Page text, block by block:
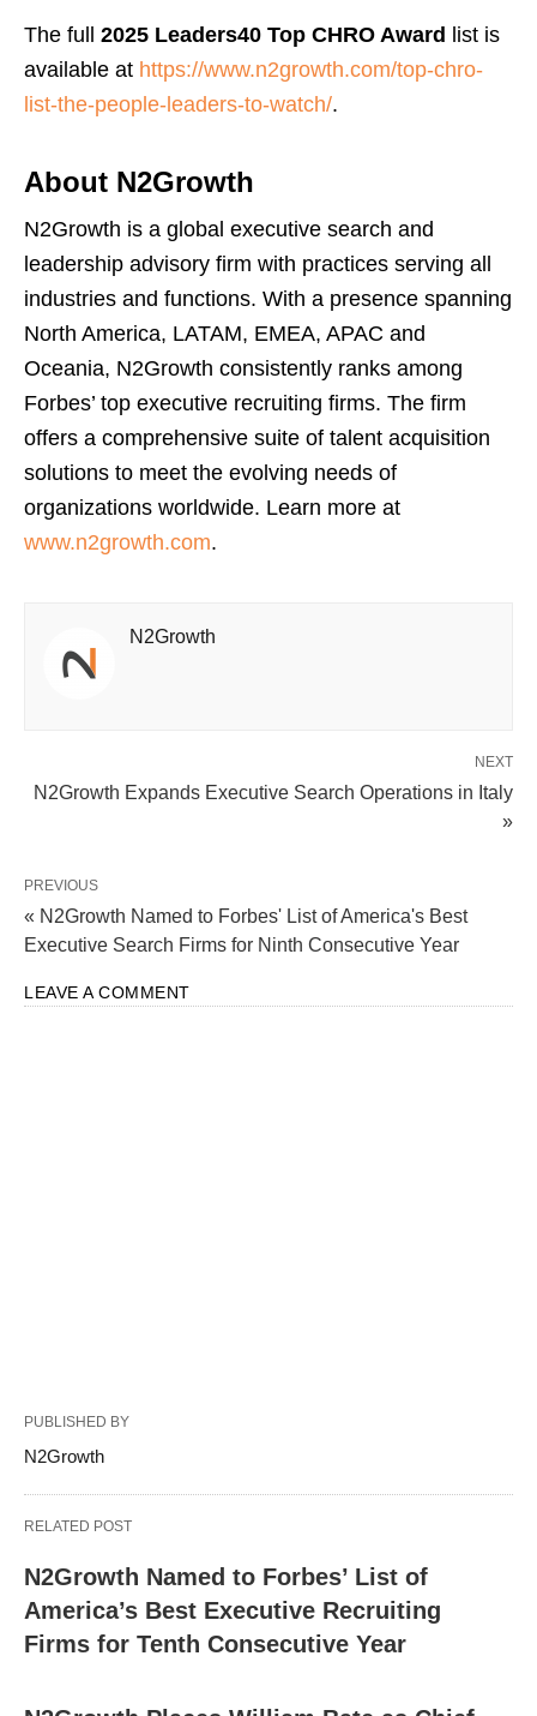
The full 2025 Leaders40 Top CHRO Award
list is
available at https://www.n2growth.com/top-chro-
list-the-people-leaders-to-watch/.
About N2Growth
N2Growth is a global executive search and
leadership advisory firm with practices serving all
industries and functions. With a presence spanning
North America, LATAM, EMEA, APAC and
Oceania, N2Growth consistently ranks among
Forbes’ top executive recruiting firms. The firm
offers a comprehensive suite of talent acquisition
solutions to meet the evolving needs of
organizations worldwide. Learn more at
www.n2growth.com.
N2Growth
NEXT
N2Growth Expands Executive Search Operations in Italy
»
PREVIOUS
« N2Growth Named to Forbes' List of America's Best
Executive Search Firms for Ninth Consecutive Year
LEAVE A COMMENT
PUBLISHED BY
N2Growth
RELATED POST
N2Growth Named to Forbes’ List of
America’s Best Executive Recruiting
Firms for Tenth Consecutive Year